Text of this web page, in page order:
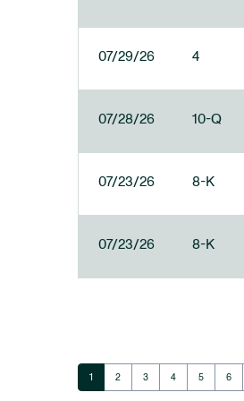
07/29/26 4
07/28/26 10-Q
07/23/26 8-K
07/23/26 8-K
Page
1 Page
2 Page
3 Page
4 Page
5 Page
6